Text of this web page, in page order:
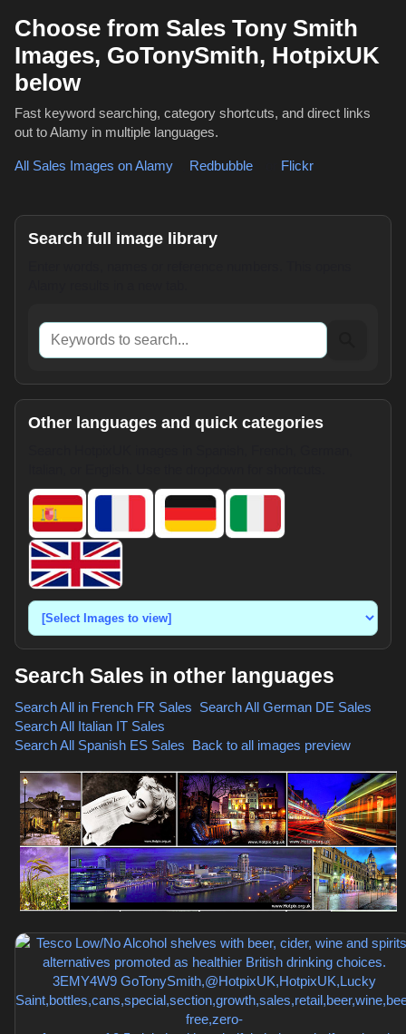
Choose from Sales Tony Smith
Images, GoTonySmith, HotpixUK
below
Fast keyword searching, category shortcuts, and direct links
out to Alamy in multiple languages.
All Sales Images on Alamy Redbubble Flickr
Search full image library
Keywords to search
Other languages and quick categories
Search Sales in other languages
Search All in French FR Sales Search All German DE Sales
Search All Italian IT Sales
Search All Spanish ES Sales Back to all images preview